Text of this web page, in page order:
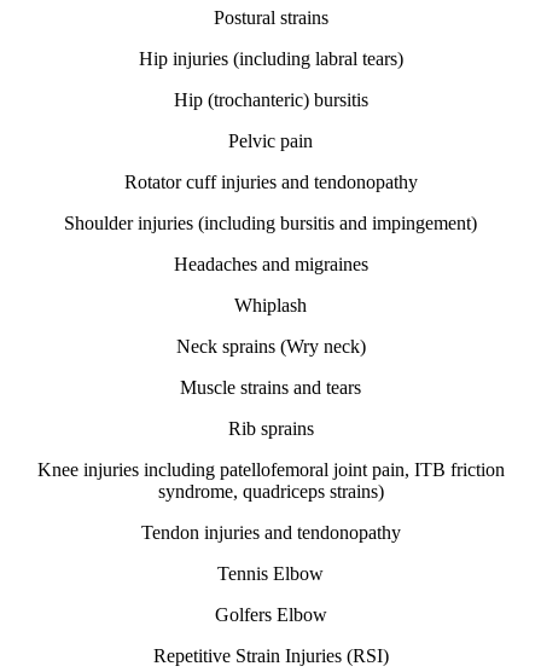
Postural strains
Hip injuries (including labral tears)
Hip (trochanteric) bursitis
Pelvic pain
Rotator cuff injuries and tendonopathy
Shoulder injuries (including bursitis and impingement)
Headaches and migraines
Whiplash
Neck sprains (Wry neck)
Muscle strains and tears
Rib sprains
Knee injuries including patellofemoral joint pain, ITB friction
syndrome, quadriceps strains)
Tendon injuries and tendonopathy
Tennis Elbow
Golfers Elbow
Repetitive Strain Injuries (RSI)